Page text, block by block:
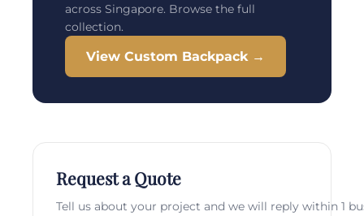
across Singapore. Browse the full
collection.
View Custom Backpack →
Request a Quote
Tell us about your project and we will reply within 1